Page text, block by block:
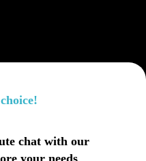
chat with our
your needs